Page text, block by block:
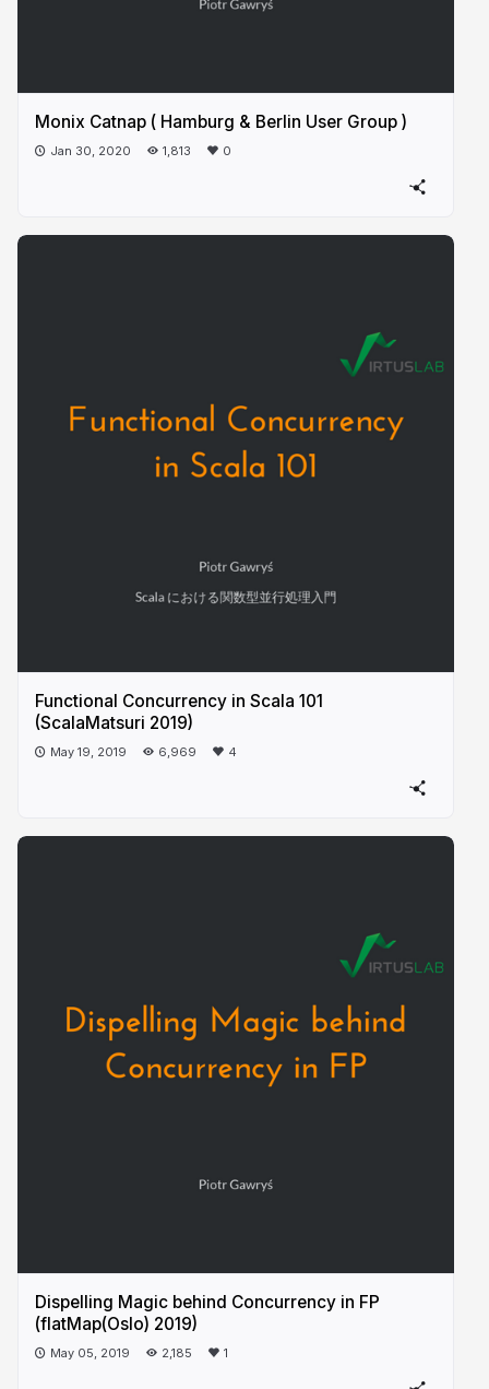
Monix Catnap ( Hamburg & Berlin User Group )
Jan 30, 2020 1,813 0
Functional Concurrency in Scala 101
(ScalaMatsuri 2019)
May 19, 2019 6,969 4
Dispelling Magic behind Concurrency in FP
(flatMap(Oslo) 2019)
May 05, 2019 2,185 1